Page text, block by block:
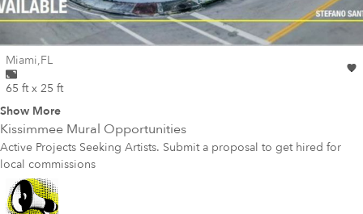
Wall for mural at
Miami,FL
65 ft x 25 ft
Show More
Kissimmee Mural Opportunities
Active Projects Seeking Artists. Submit a proposal to get hired for
local commissions